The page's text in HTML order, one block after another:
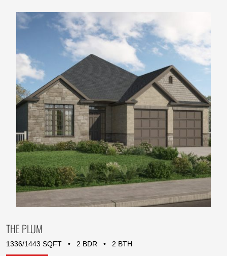
THE PLUM
1336/1443 SQFT • 2 BDR • 2 BTH